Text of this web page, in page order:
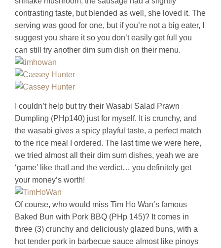
contrasting taste, but blended as well, she loved it. The
serving was good for one, but if you’re not a big eater, I
suggest you share it so you don’t easily get full you
can still try another dim sum dish on their menu.
I couldn’t help but try their Wasabi Salad Prawn
Dumpling (PHp140) just for myself. It is crunchy, and
the wasabi gives a spicy playful taste, a perfect match
to the rice meal I ordered. The last time we were here,
we tried almost all their dim sum dishes, yeah we are
‘game’ like that! and the verdict… you definitely get
your money’s worth!
Of course, who would miss Tim Ho Wan’s famous
Baked Bun with Pork BBQ (PHp 145)? It comes in
three (3) crunchy and deliciously glazed buns, with a
hot tender pork in barbecue sauce almost like pinoys